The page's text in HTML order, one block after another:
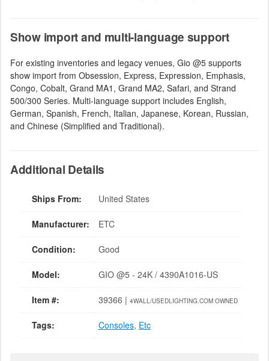
Show import and multi-language support
For existing inventories and legacy venues, Gio @5 supports
show import from Obsession, Express, Expression, Emphasis,
Congo, Cobalt, Grand MA1, Grand MA2, Safari, and Strand
500/300 Series. Multi-language support includes English,
German, Spanish, French, Italian, Japanese, Korean, Russian,
and Chinese (Simplified and Traditional).
Additional Details
Ships From: United States
Manufacturer: ETC
Condition: Good
Model: GIO @5 - 24K / 4390A1016-US
Item #: 39366 | 4WALL/USEDLIGHTING.COM OWNED
Tags: Consoles, Etc